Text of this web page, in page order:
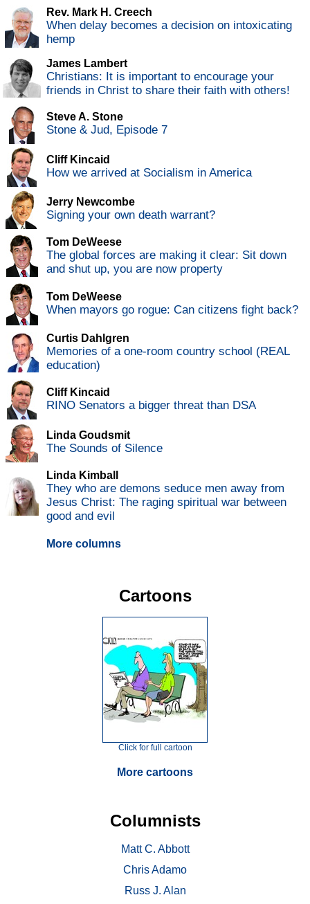
Rev. Mark H. Creech
When delay becomes a decision on intoxicating
hemp
James Lambert
Christians: It is important to encourage your
friends in Christ to share their faith with others!
Steve A. Stone
Stone & Jud, Episode 7
Cliff Kincaid
How we arrived at Socialism in America
Jerry Newcombe
Signing your own death warrant?
Tom DeWeese
The global forces are making it clear: Sit down
and shut up, you are now property
Tom DeWeese
When mayors go rogue: Can citizens fight back?
Curtis Dahlgren
Memories of a one-room country school (REAL
education)
Cliff Kincaid
RINO Senators a bigger threat than DSA
Linda Goudsmit
The Sounds of Silence
Linda Kimball
They who are demons seduce men away from
Jesus Christ: The raging spiritual war between
good and evil
More columns
Cartoons
Click for full cartoon
More cartoons
Columnists
Matt C. Abbott
Chris Adamo
Russ J. Alan